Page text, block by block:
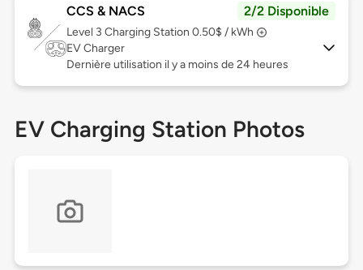
CCS & NACS 2/2 Disponible
Level 3 Charging Station 0.50$ / kWh
EV Charger
Dernière utilisation il y a moins de 24 heures
EV Charging Station Photos